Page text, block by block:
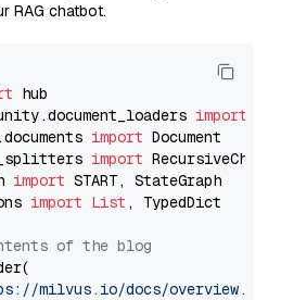
RAG chatbot.
import
import
import
import
import List , TypedDict
of the blog
milvus.io/docs/overview.md"